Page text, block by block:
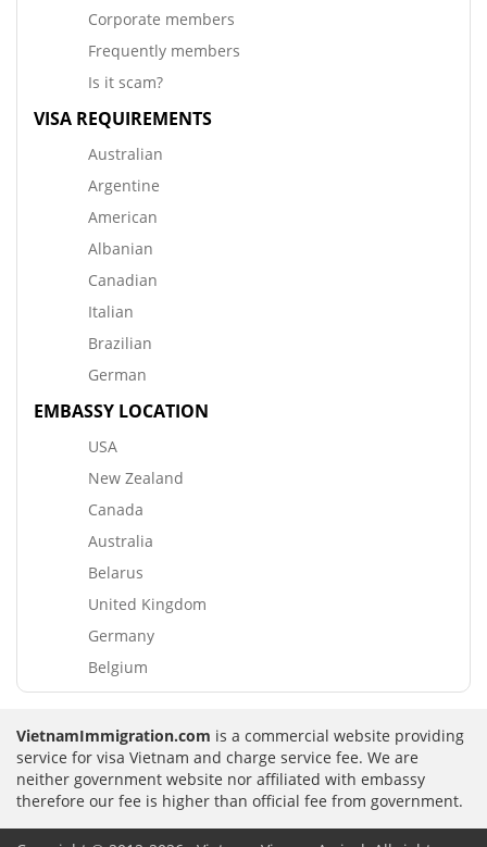
Corporate members
Frequently members
Is it scam?
VISA REQUIREMENTS
Australian
Argentine
American
Albanian
Canadian
Italian
Brazilian
German
EMBASSY LOCATION
USA
New Zealand
Canada
Australia
Belarus
United Kingdom
Germany
Belgium
VietnamImmigration.com is a commercial website providing
service for visa Vietnam and charge service fee. We are
neither government website nor affiliated with embassy
therefore our fee is higher than official fee from government.